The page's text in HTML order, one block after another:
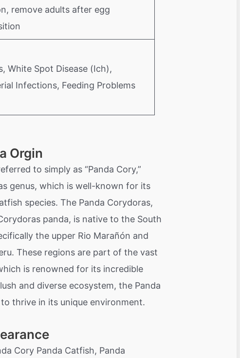
remove adults after egg
White Spot Disease (Ich),
Infections, Feeding Problems
Orgin
to simply as “Panda Cory,”
genus, which is well-known for its
species. The Panda Corydoras,
panda, is native to the South
the upper Rio Marañón and
These regions are part of the vast
is renowned for its incredible
and diverse ecosystem, the Panda
thrive in its unique environment.